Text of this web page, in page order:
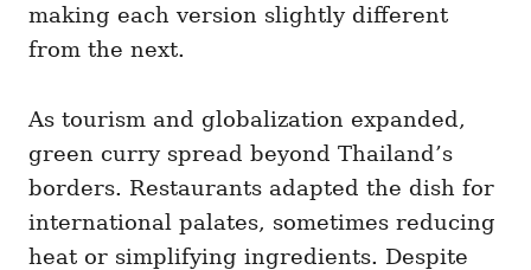
making each version slightly different
from the next.
As tourism and globalization expanded,
green curry spread beyond Thailand’s
borders. Restaurants adapted the dish for
international palates, sometimes reducing
heat or simplifying ingredients. Despite